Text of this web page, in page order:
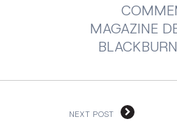
MAGAZINE
NEXT POST